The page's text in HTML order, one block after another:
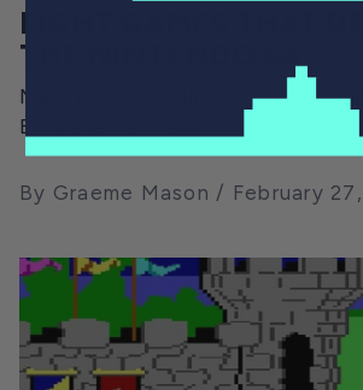
EIGHT GAMES THAT
THE NINTENDO 64
March the 4th will see the release
Books’ latest visual compendium.
By Graeme Mason February